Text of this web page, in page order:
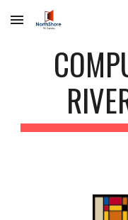
Skip to main content